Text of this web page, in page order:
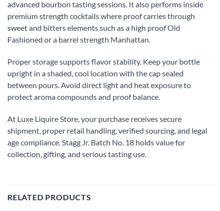
advanced bourbon tasting sessions. It also performs inside
premium strength cocktails where proof carries through
sweet and bitters elements such as a high proof Old
Fashioned or a barrel strength Manhattan.
Proper storage supports flavor stability. Keep your bottle
upright in a shaded, cool location with the cap sealed
between pours. Avoid direct light and heat exposure to
protect aroma compounds and proof balance.
At Luxe Liquire Store, your purchase receives secure
shipment, proper retail handling, verified sourcing, and legal
age compliance. Stagg Jr. Batch No. 18 holds value for
collection, gifting, and serious tasting use.
RELATED PRODUCTS